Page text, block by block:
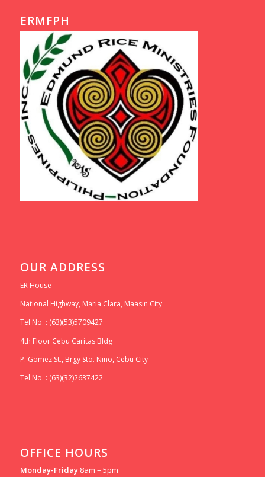
ERMFPH
OUR ADDRESS
ER House
National Highway, Maria Clara, Maasin City
Tel No. : (63)(53)5709427
4th Floor Cebu Caritas Bldg
P. Gomez St., Brgy Sto. Nino, Cebu City
Tel No. : (63)(32)2637422
OFFICE HOURS
Monday-Friday 8am – 5pm